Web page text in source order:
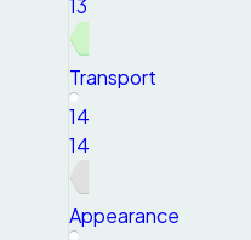
13
Transport
14
14
Appearance